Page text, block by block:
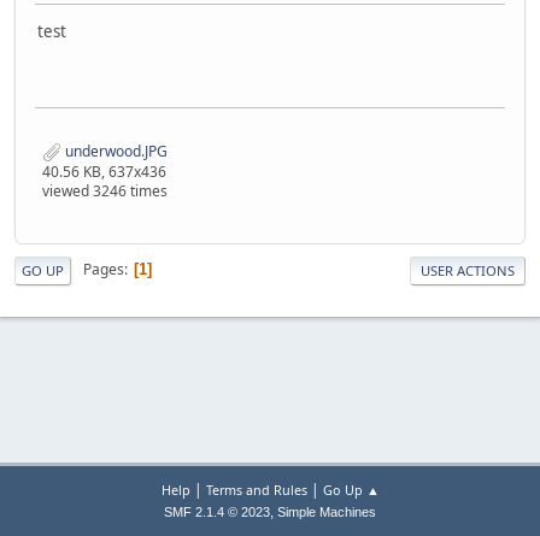
test
underwood.JPG
40.56 KB, 637x436
viewed 3246 times
GO UP Pages 1 USER ACTIONS
Help | Terms and Rules| Go Up ▲
SMF 2.1.4 © 2023, Simple Machines